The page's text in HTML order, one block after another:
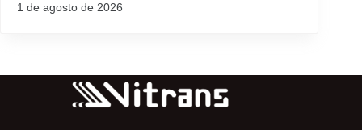
1 de agosto de 2026